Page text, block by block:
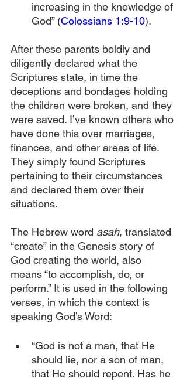
increasing in the knowledge of
God” (Colossians 1:9-10).
After these parents boldly and
diligently declared what the
Scriptures state, in time the
deceptions and bondages holding
the children were broken, and they
were saved. I’ve known others who
have done this over marriages,
finances, and other areas of life.
They simply found Scriptures
pertaining to their circumstances
and declared them over their
situations.
The Hebrew word asah, translated
“create” in the Genesis story of
God creating the world, also
means “to accomplish, do, or
perform.” It is used in the following
verses, in which the context is
speaking God’s Word:
“God is not a man, that He
should lie, nor a son of man,
that He should repent. Has he